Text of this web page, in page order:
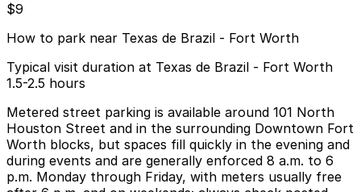
$9
How to park near Texas de Brazil - Fort Worth
Typical visit duration at Texas de Brazil - Fort Worth
1.5-2.5 hours
Metered street parking is available around 101 North
Houston Street and in the surrounding Downtown Fort
Worth blocks, but spaces fill quickly in the evening and
during events and are generally enforced 8 a.m. to 6
p.m. Monday through Friday, with meters usually free